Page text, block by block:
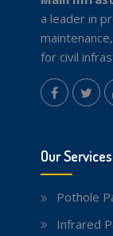
a leader in
for civil
Our Services
Pothole
Infrared